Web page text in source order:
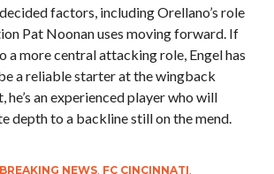
factors, including Orellano’s role
Pat Noonan uses moving forward. If
a more central attacking role, Engel has
a reliable starter at the wingback
an experienced player who will
depth to a backline still on the mend.
BREAKING NEWS, FC CINCINNATI